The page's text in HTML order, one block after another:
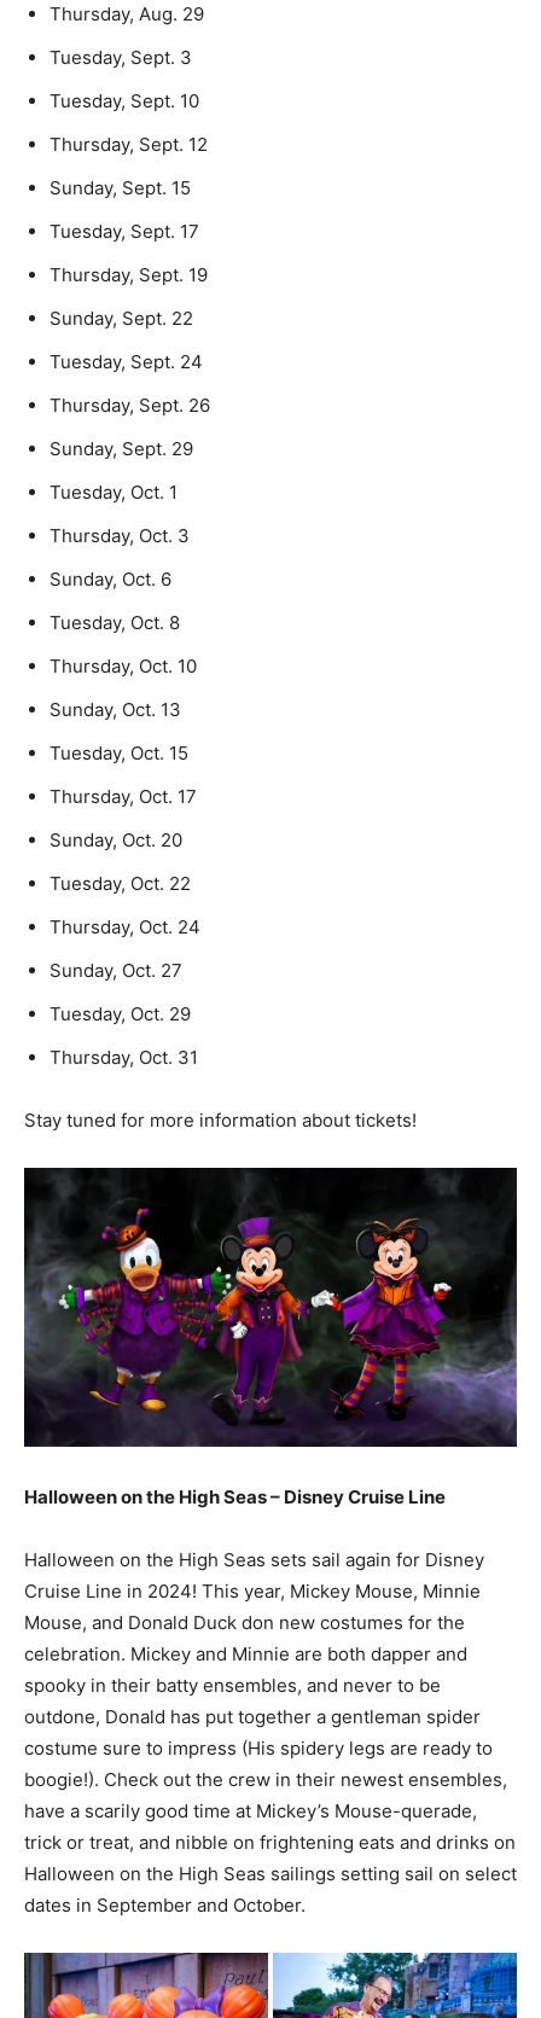
Thursday, Aug. 29
Tuesday, Sept. 3
Tuesday, Sept. 10
Thursday, Sept. 12
Sunday, Sept. 15
Tuesday, Sept. 17
Thursday, Sept. 19
Sunday, Sept. 22
Tuesday, Sept. 24
Thursday, Sept. 26
Sunday, Sept. 29
Tuesday, Oct. 1
Thursday, Oct. 3
Sunday, Oct. 6
Tuesday, Oct. 8
Thursday, Oct. 10
Sunday, Oct. 13
Tuesday, Oct. 15
Thursday, Oct. 17
Sunday, Oct. 20
Tuesday, Oct. 22
Thursday, Oct. 24
Sunday, Oct. 27
Tuesday, Oct. 29
Thursday, Oct. 31
Stay tuned for more information about tickets!
Halloween on the High Seas – Disney Cruise Line
Halloween on the High Seas sets sail again for Disney
Cruise Line in 2024! This year, Mickey Mouse, Minnie
Mouse, and Donald Duck don new costumes for the
celebration. Mickey and Minnie are both dapper and
spooky in their batty ensembles, and never to be
outdone, Donald has put together a gentleman spider
costume sure to impress (His spidery legs are ready to
boogie!). Check out the crew in their newest ensembles,
have a scarily good time at Mickey’s Mouse-querade,
trick or treat, and nibble on frightening eats and drinks on
Halloween on the High Seas sailings setting sail on select
dates in September and October.